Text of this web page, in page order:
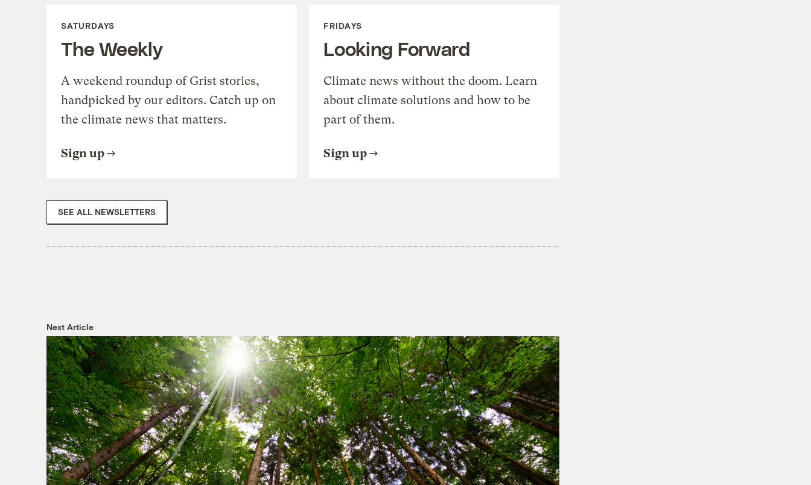
SATURDAYS
The Weekly
A weekend roundup of Grist stories,
handpicked by our editors. Catch up on
the climate news that matters.
Sign up
FRIDAYS
Looking Forward
Climate news without the doom. Learn
about climate solutions and how to be
part of them.
Sign up
SEE ALL NEWSLETTERS
Next Article